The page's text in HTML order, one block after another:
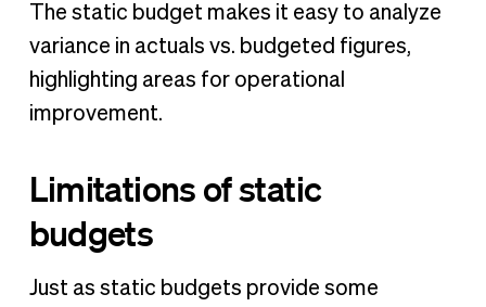
The static budget makes it easy to analyze
variance in actuals vs. budgeted figures,
highlighting areas for operational
improvement.
Limitations of static
budgets
Just as static budgets provide some